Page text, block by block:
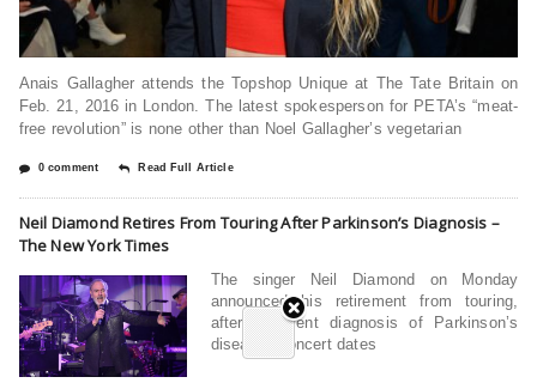
Anais Gallagher attends the Topshop Unique at The Tate Britain on
Feb. 21, 2016 in London. The latest spokesperson for PETA’s “meat-
free revolution” is none other than Noel Gallagher’s vegetarian
0 comment Read Full Article
Neil Diamond Retires From Touring After Parkinson’s Diagnosis –
The New York Times
The singer Neil Diamond on Monday
announced his retirement from touring,
after a recent diagnosis of Parkinson’s
disease. Concert dates